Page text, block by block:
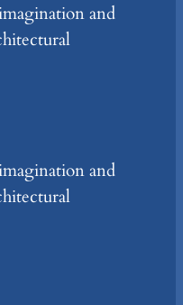
and
and